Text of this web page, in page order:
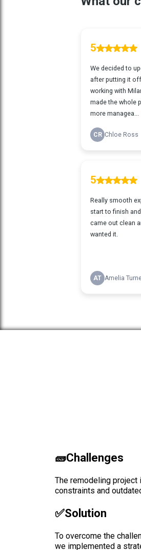
🧱Challenges
The remodeling
constraints and
✅solution
To overcome the
we implemented a